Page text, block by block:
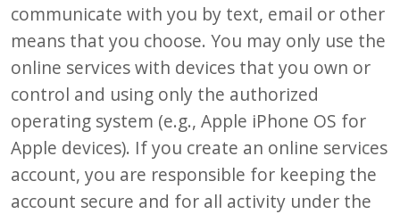
communicate with you by text, email or other
means that you choose. You may only use the
online services with devices that you own or
control and using only the authorized
operating system (e.g., Apple iPhone OS for
Apple devices). If you create an online services
account, you are responsible for keeping the
account secure and for all activity under the